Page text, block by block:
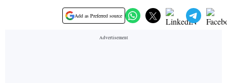
Add as Preferred source